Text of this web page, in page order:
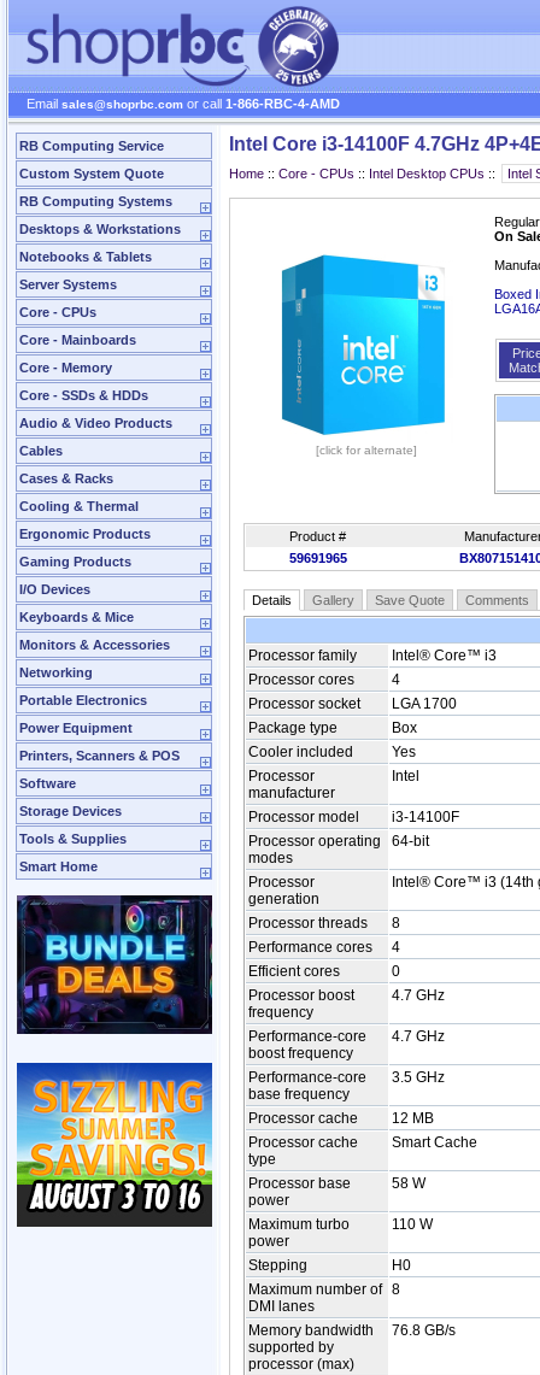
Email sales@shoprbc.com or call 1-866-RBC-4-AMD
RB Computing Service
Custom System Quote
RB Computing Systems
Desktops & Workstations
Notebooks & Tablets
Server Systems
Core - CPUs
Core - Mainboards
Core - Memory
Core - SSDs & HDDs
Audio & Video Products
Cables
Cases & Racks
Cooling & Thermal
Ergonomic Products
Gaming Products
I/O Devices
Keyboards & Mice
Monitors & Accessories
Networking
Portable Electronics
Power Equipment
Printers, Scanners & POS
Software
Storage Devices
Tools & Supplies
Smart Home
Intel Core i3-14100F 4.7GHz
Home :: Core - CPUs :: Intel Desktop CPUs ::
[click for alternate]
On
Boxed
Product #
59691965
Details Gallery Save Quote Comments
Processor family
Intel® Core™ i3
Processor cores
4
Processor socket
LGA 1700
Package type
Box
Cooler included
Yes
Processor
manufacturer
Intel
Processor model
i3-14100F
Processor operating
modes
64-bit
Processor
generation
Intel® Core™ i3 (14th
Processor threads
8
Performance cores
4
Efficient cores
0
Processor boost
frequency
4.7 GHz
Performance-core
boost frequency
4.7 GHz
Performance-core
base frequency
3.5 GHz
Processor cache
12 MB
Processor cache
type
Smart Cache
Processor base
power
58 W
Maximum turbo
power
110 W
Stepping
H0
Maximum number of
DMI lanes
8
Memory bandwidth
supported by
processor (max)
76.8 GB/s